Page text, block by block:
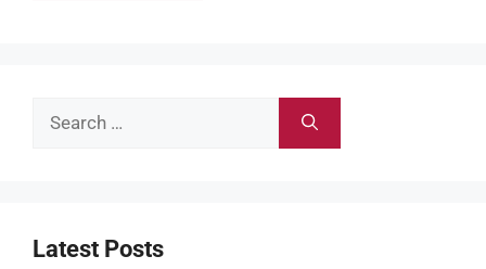
Search
Latest Posts